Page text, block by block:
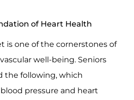
of Heart Health
is one of the cornerstones of
well-being. Seniors
the following, which
pressure and heart